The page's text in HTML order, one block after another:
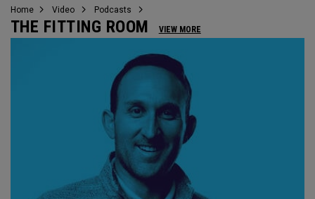
Home Video Podcasts
THE FITTING ROOM VIEW MORE